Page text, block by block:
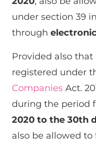
under section 39 in
through
Provided also that
registered under
Companies Act.
during the period
2020 to the 30th
also be allowed